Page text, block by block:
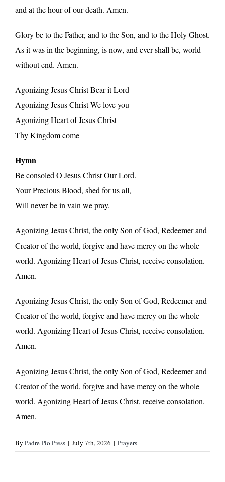
and at the hour of our death. Amen.
Glory be to the Father, and to the Son, and to the Holy Ghost.
As it was in the beginning, is now, and ever shall be, world
without end. Amen.
Agonizing Jesus Christ Bear it Lord
Agonizing Jesus Christ We love you
Agonizing Heart of Jesus Christ
Thy Kingdom come
Hymn
Be consoled O Jesus Christ Our Lord.
Your Precious Blood, shed for us all,
Will never be in vain we pray.
Agonizing Jesus Christ, the only Son of God, Redeemer and
Creator of the world, forgive and have mercy on the whole
world. Agonizing Heart of Jesus Christ, receive consolation.
Amen.
Agonizing Jesus Christ, the only Son of God, Redeemer and
Creator of the world, forgive and have mercy on the whole
world. Agonizing Heart of Jesus Christ, receive consolation.
Amen.
Agonizing Jesus Christ, the only Son of God, Redeemer and
Creator of the world, forgive and have mercy on the whole
world. Agonizing Heart of Jesus Christ, receive consolation.
Amen.
By Padre Pio Press | July 7th, 2026 | Prayers